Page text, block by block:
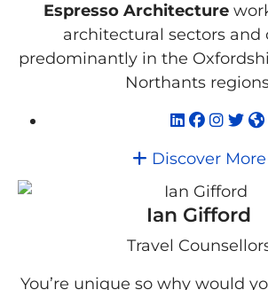
Espresso Architecture
architectural sectors and
predominantly in the
Northants
Discover More
Ian Gifford
Travel
You’re unique so why would